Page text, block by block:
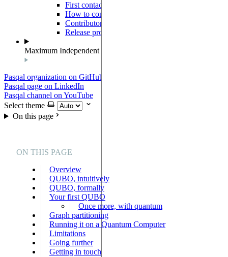
First contact
How to contribute
Contributor Agreement
Release process
Maximum Independent Set
Pasqal organization on GitHub
Pasqal page on LinkedIn
Pasqal channel on YouTube
Select theme
On this page
ON THIS PAGE
Overview
QUBO, intuitively
QUBO, formally
Your first QUBO
Once more, with quantum
Graph partitioning
Running it on a Quantum Computer
Limitations
Going further
Getting in touch